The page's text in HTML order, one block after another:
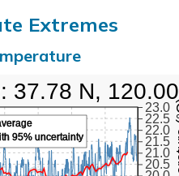
Extremes
20.5
21.0
21.5
22.0
22.5
23.0
95% uncertainty
37.78 N,